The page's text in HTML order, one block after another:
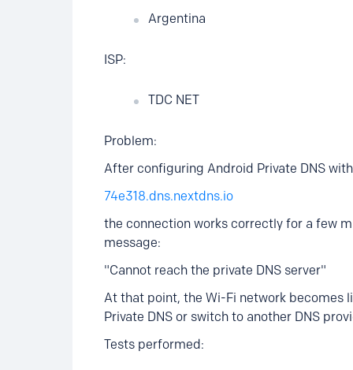
Argentina
ISP:
TDC NET
Problem:
After configuring Android Private DNS
74e318.dns.nextdns.io
the connection works correctly for a few
message:
"Cannot reach the private DNS server"
At that point, the Wi-Fi network becomes
Private DNS or switch to another DNS
Tests performed: